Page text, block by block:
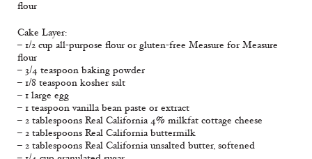
flour
Cake Layer:
– 1/2 cup all-purpose flour or gluten-free Measure for Measure
flour
– 3/4 teaspoon baking powder
– 1/8 teaspoon kosher salt
– 1 large egg
– 1 teaspoon vanilla bean paste or extract
– 2 tablespoons Real California 4% milkfat cottage cheese
– 2 tablespoons Real California buttermilk
– 2 tablespoons Real California unsalted butter, softened